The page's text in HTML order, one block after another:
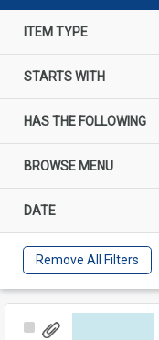
ITEM TYPE
STARTS WITH
HAS THE FOLLOWING
BROWSE MENU
DATE
Remove All Filters
Select